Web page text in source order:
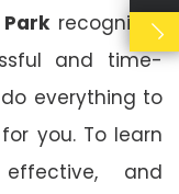
recognises
and time-
everything to
you. To learn
and